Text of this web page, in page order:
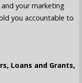
your marketing
you accountable to
Loans and Grants,